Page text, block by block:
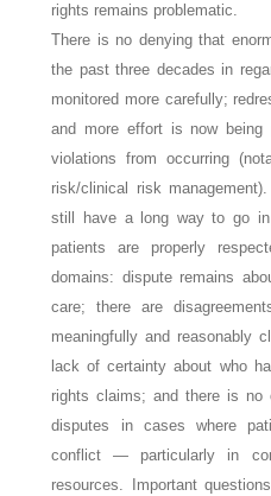
rights remains problematic.
There is no denying that
the past three decades in
monitored more carefully;
and more effort is now being
violations from occurring
risk/clinical risk
still have a long way to go
patients are properly
domains: dispute remains
care; there are
meaningfully and reasonably
lack of certainty about who
rights claims; and there is no
disputes in cases where
conflict — particularly in
resources. Important